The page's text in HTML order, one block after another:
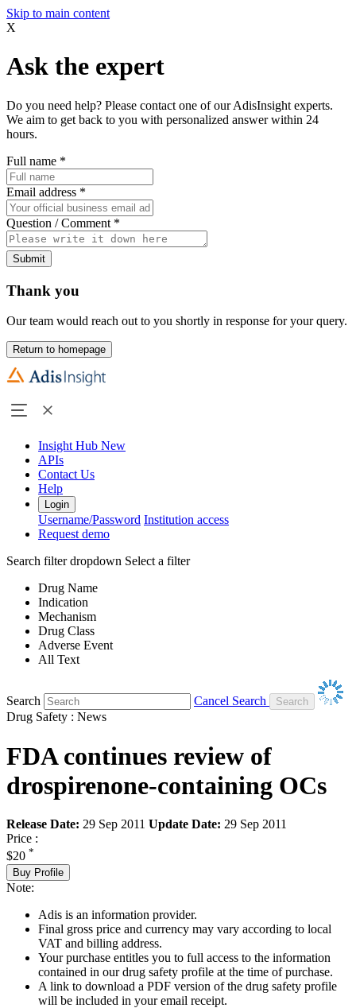
Skip to main content
X
Ask the expert
Do you need help? Please contact one of our AdisInsight experts.
We aim to get back to you with personalized answer within 24
hours.
Full name *
Email address *
Question / Comment *
Submit
Thank you
Our team would reach out to you shortly in response for your query.
Return to homepage
Insight Hub New
APIs
Contact Us
Help
Login
Username/Password Institution access
Request demo
Search filter dropdown Select a filter
Drug Name
Indication
Mechanism
Drug Class
Adverse Event
All Text
Search
Cancel Search
Drug Safety : News
FDA continues review of
drospirenone-containing OCs
Release Date: 29 Sep 2011 Update Date: 29 Sep 2011
Price :
$20 *
Buy Profile
Note:
Adis is an information provider.
Final gross price and currency may vary according to local
VAT and billing address.
Your purchase entitles you to full access to the information
contained in our drug safety profile at the time of purchase.
A link to download a PDF version of the drug safety profile
will be included in your email receipt.